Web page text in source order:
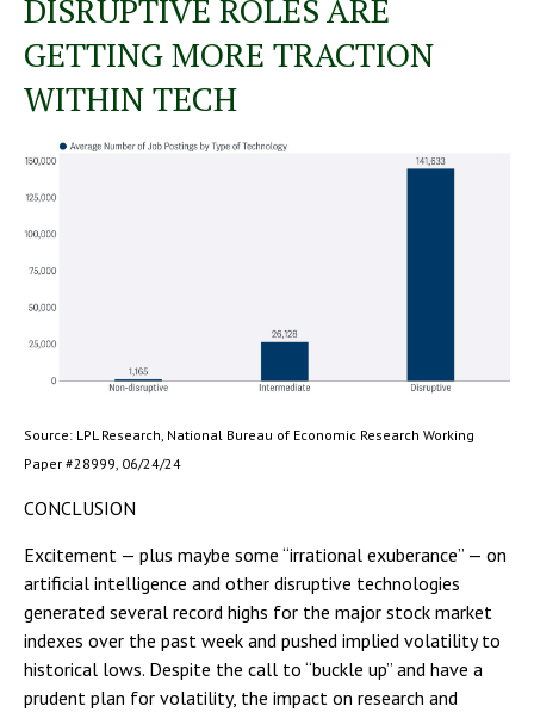
DISRUPTIVE ROLES ARE
GETTING MORE TRACTION
WITHIN TECH
Source: LPL Research, National Bureau of Economic Research Working
Paper #28999, 06/24/24
CONCLUSION
Excitement — plus maybe some “irrational exuberance” — on
artificial intelligence and other disruptive technologies
generated several record highs for the major stock market
indexes over the past week and pushed implied volatility to
historical lows. Despite the call to “buckle up” and have a
prudent plan for volatility, the impact on research and